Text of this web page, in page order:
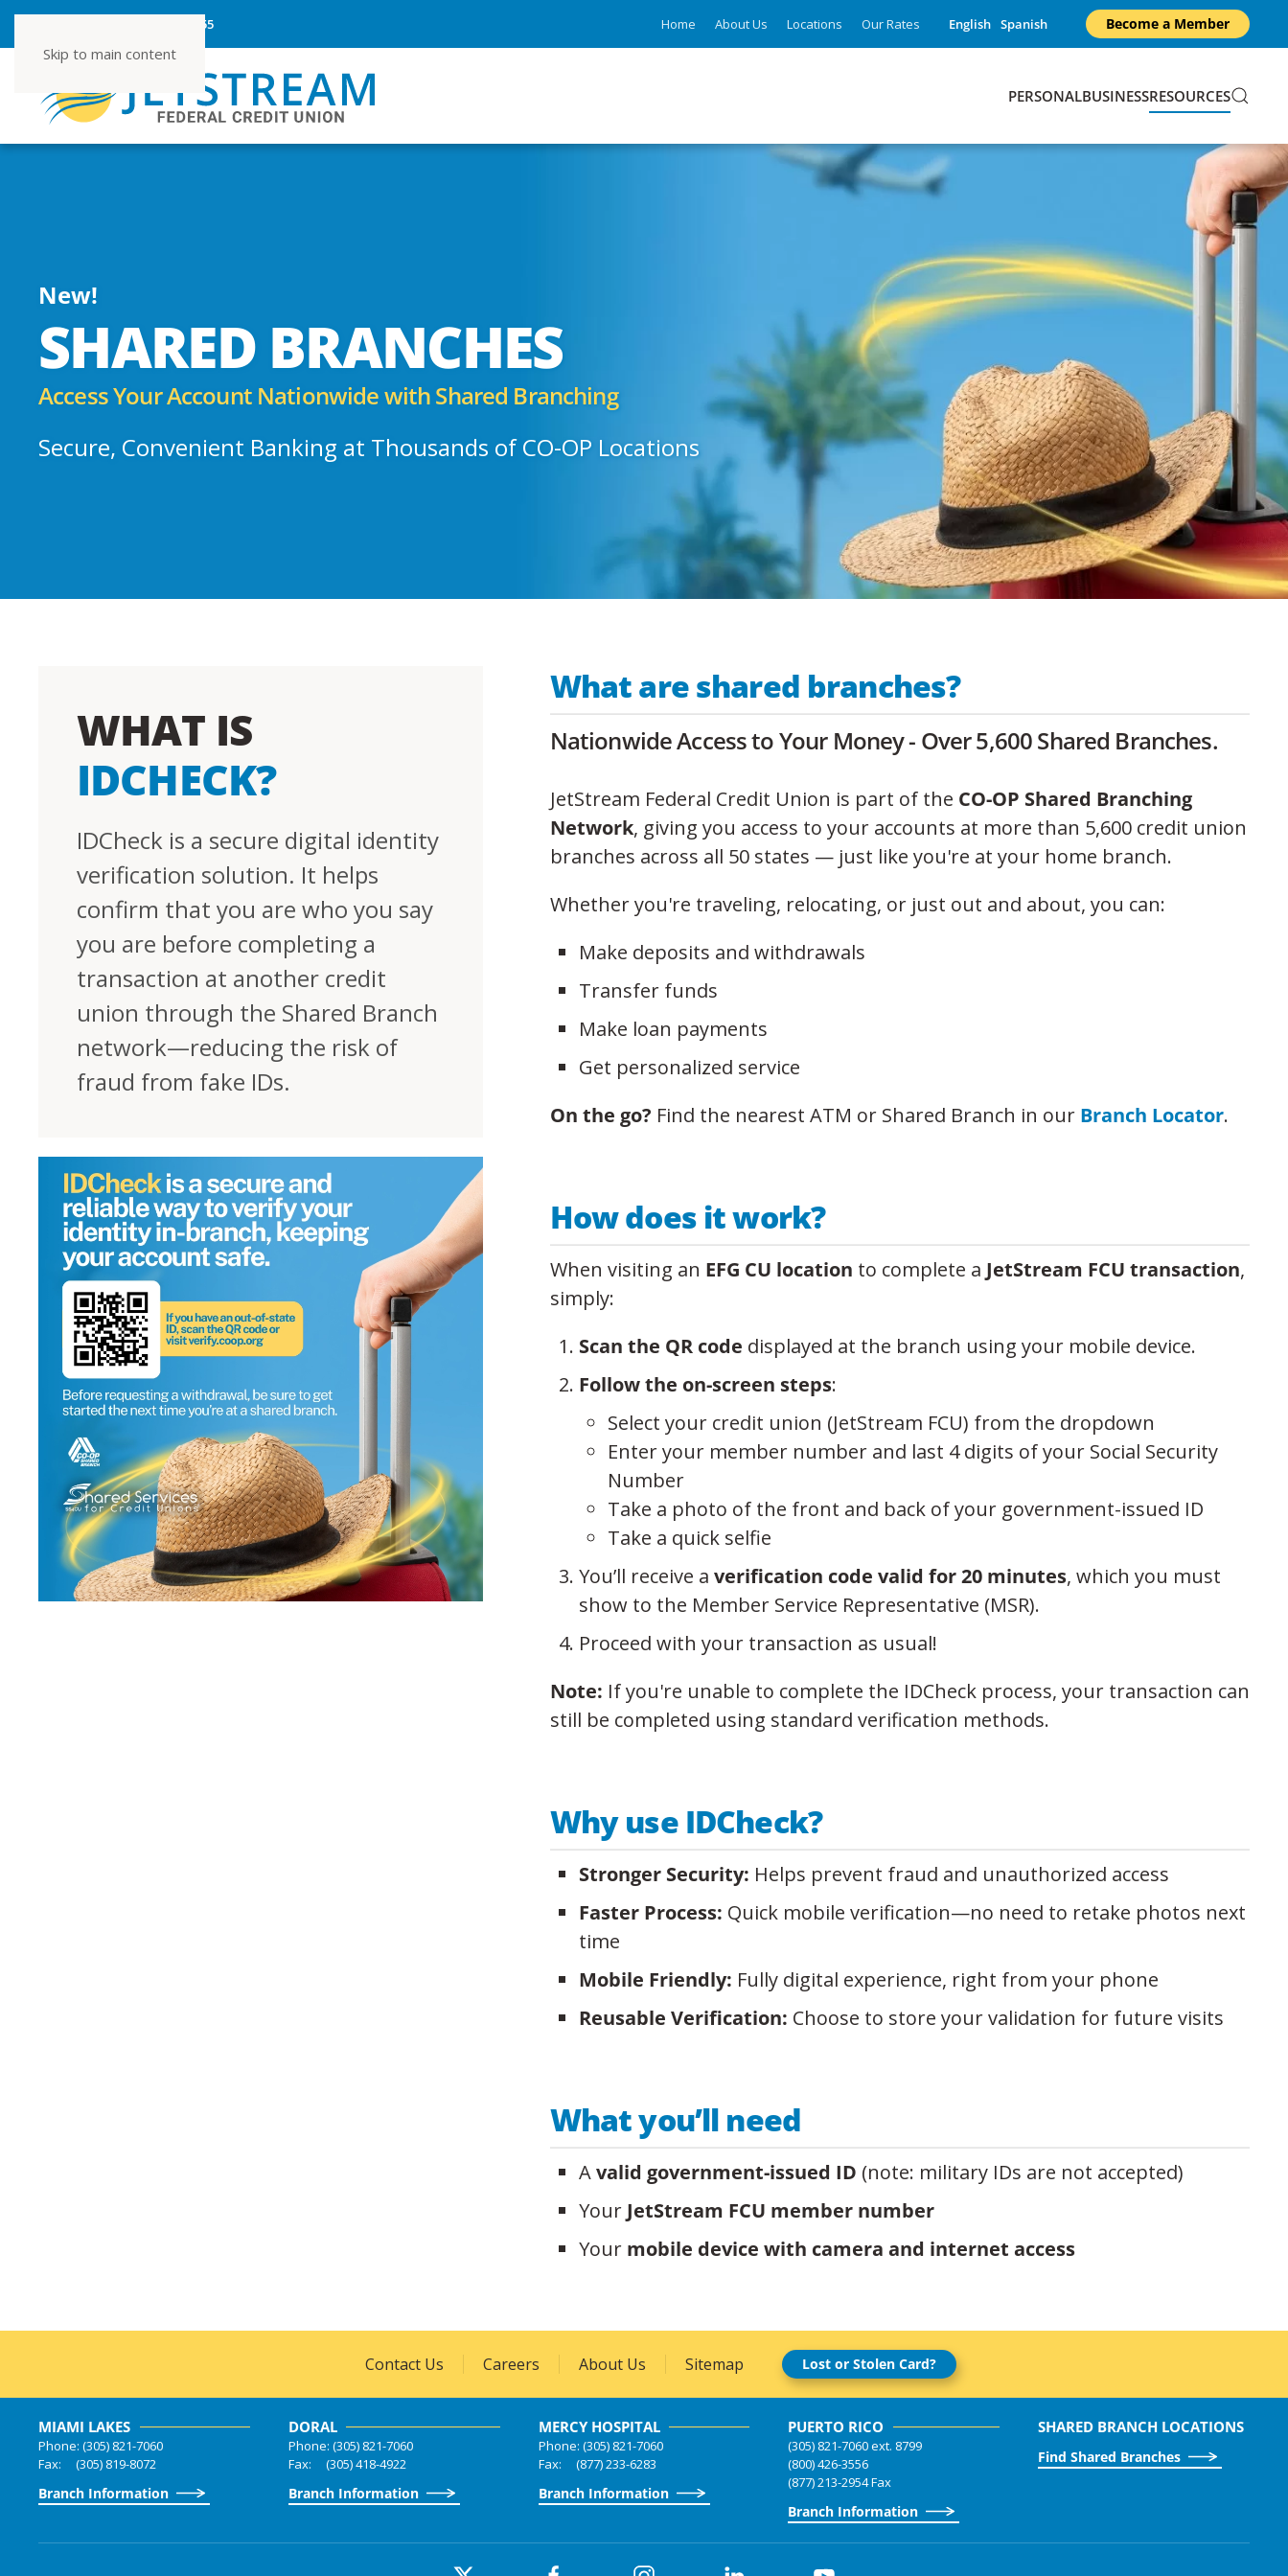
Skip to main content
ROUTING NUMBER 267080355 Home About Us Locations Our Rates English Spanish Become a Member
PERSONALBUSINESSRESOURCES
New!
SHARED BRANCHES
Access Your Account Nationwide with Shared Branching
Secure, Convenient Banking at Thousands of CO-OP Locations
WHAT IS
IDCHECK?
IDCheck is a secure digital identity
verification solution. It helps
confirm that you are who you say
you are before completing a
transaction at another credit
union through the Shared Branch
network—reducing the risk of
fraud from fake IDs.
What are shared branches?
Nationwide Access to Your Money - Over 5,600 Shared Branches.
JetStream Federal Credit Union is part of the CO-OP Shared Branching
Network, giving you access to your accounts at more than 5,600 credit union
branches across all 50 states — just like you're at your home branch.
Whether you're traveling, relocating, or just out and about, you can:
Make deposits and withdrawals
Transfer funds
Make loan payments
Get personalized service
On the go? Find the nearest ATM or Shared Branch in our Branch Locator.
How does it work?
When visiting an EFG CU location to complete a JetStream FCU transaction,
simply:
Scan the QR code displayed at the branch using your mobile device.
Follow the on-screen steps:
Select your credit union (JetStream FCU) from the dropdown
Enter your member number and last 4 digits of your Social Security
Number
Take a photo of the front and back of your government-issued ID
Take a quick selfie
You’ll receive a verification code valid for 20 minutes, which you must
show to the Member Service Representative (MSR).
Proceed with your transaction as usual!
Note: If you're unable to complete the IDCheck process, your transaction can
still be completed using standard verification methods.
Why use IDCheck?
Stronger Security: Helps prevent fraud and unauthorized access
Faster Process: Quick mobile verification—no need to retake photos next
time
Mobile Friendly: Fully digital experience, right from your phone
Reusable Verification: Choose to store your validation for future visits
What you’ll need
Avalid government-issued ID (note: military IDs are not accepted)
Your JetStream FCU member number
Your mobile device with camera and internet access
Contact Us Careers About Us Sitemap Lost or Stolen Card?
MIAMI LAKES
Phone: (305) 821-7060
Fax: (305) 819-8072
Branch Information
DORAL
Phone: (305) 821-7060
Fax: (305) 418-4922
Branch Information
MERCY HOSPITAL
Phone: (305) 821-7060
Fax: (877) 233-6283
Branch Information
PUERTO RICO
(305) 821-7060 ext. 8799
(800) 426-3556
(877) 213-2954 Fax
Branch Information
SHARED BRANCH LOCATIONS
Find Shared Branches